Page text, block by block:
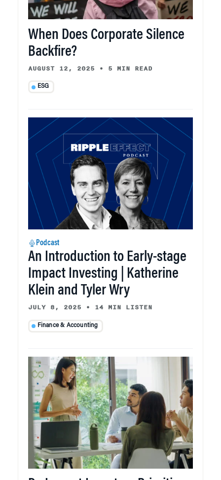
When Does Corporate Silence
Backfire?
AUGUST 12, 2025 • 5 MIN READ
ESG
Podcast
An Introduction to Early-stage
Impact Investing | Katherine
Klein and Tyler Wry
JULY 8, 2025 • 14 MIN LISTEN
Finance & Accounting